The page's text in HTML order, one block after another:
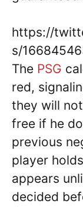
https://
s/
The PSG
red,
they will
free if he
previous
player
appears
decided